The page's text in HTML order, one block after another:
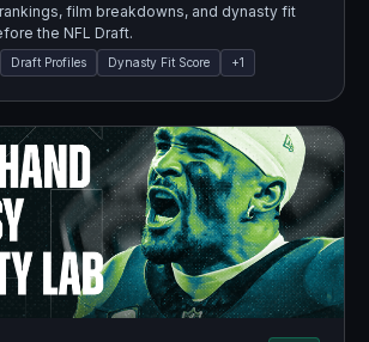
film breakdowns, and dynasty fit
the NFL Draft.
Draft Profiles Dynasty Fit Score +1